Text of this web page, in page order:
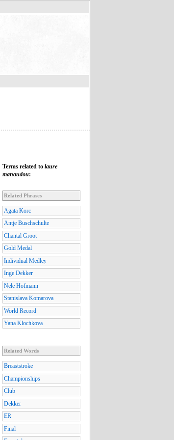
Terms related to laure
manaudou:
Related Phrases
Agata Korc
Antje Buschschulte
Chantal Groot
Gold Medal
Individual Medley
Inge Dekker
Nele Hofmann
Stanislava Komarova
World Record
Yana Klochkova
Related Words
Breaststroke
Championships
Club
Dekker
ER
Final